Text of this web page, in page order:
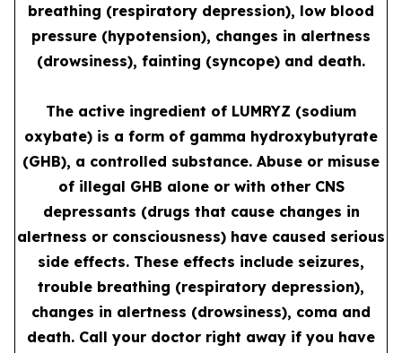
breathing (respiratory depression), low blood
pressure (hypotension), changes in alertness
(drowsiness), fainting (syncope) and death.
The active ingredient of LUMRYZ (sodium
oxybate) is a form of gamma hydroxybutyrate
(GHB), a controlled substance. Abuse or misuse
of illegal GHB alone or with other CNS
depressants (drugs that cause changes in
alertness or consciousness) have caused serious
side effects. These effects include seizures,
trouble breathing (respiratory depression),
changes in alertness (drowsiness), coma and
death. Call your doctor right away if you have